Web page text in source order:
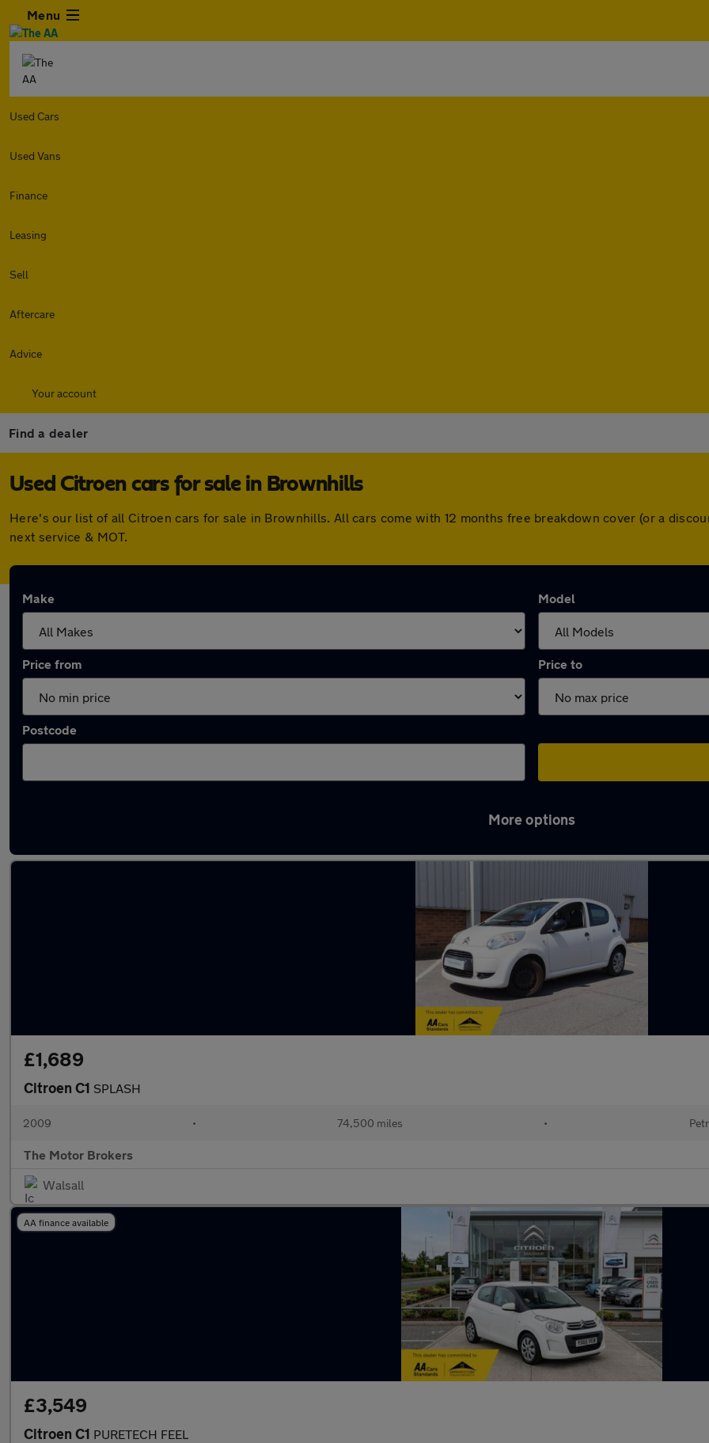
Menu
Used Cars
Used Vans
Finance
Leasing
Sell
Aftercare
Advice
Your account
Find a dealer
Used Citroen cars for sale in Brownhills
Here's our list of all Citroen cars for sale in Brownhills. All cars come with 12 months free breakdown cover (or a
next service & MOT.
Make Model
Price from Price to
Postcode
More options
£1,689
Citroen C1 SPLASH
2009 • 74,500 miles •
The Motor Brokers
Walsall
AA finance available
£3,549
Citroen C1 PURETECH FEEL